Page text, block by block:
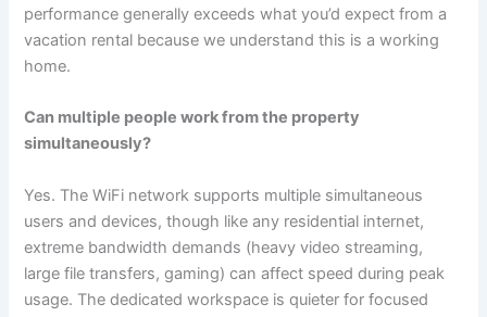
performance generally exceeds what you’d expect from a
vacation rental because we understand this is a working
home.
Can multiple people work from the property
simultaneously?
Yes. The WiFi network supports multiple simultaneous
users and devices, though like any residential internet,
extreme bandwidth demands (heavy video streaming,
large file transfers, gaming) can affect speed during peak
usage. The dedicated workspace is quieter for focused